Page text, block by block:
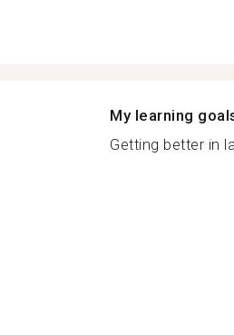
My learning
Getting better in